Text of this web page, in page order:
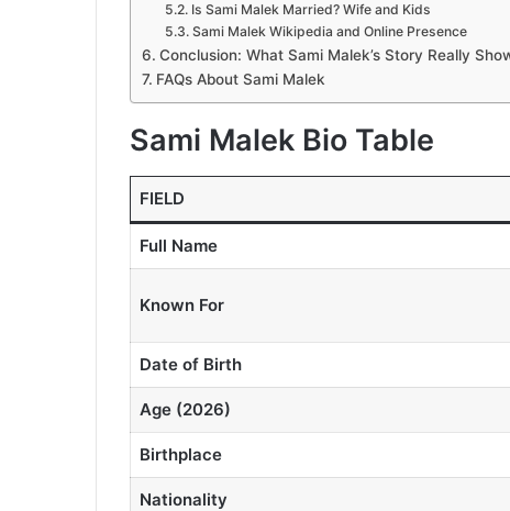
Is Sami Malek Married? Wife and Kids
Sami Malek Wikipedia and Online Presence
Conclusion: What Sami Malek’s Story Really
FAQs About Sami Malek
Sami Malek Bio Table
FIELD
Full Name
Known For
Date of Birth
Age (2026)
Birthplace
Nationality